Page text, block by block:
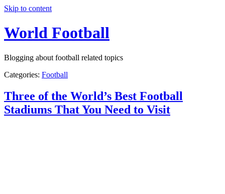
Skip to content
World Football
Blogging about football related topics
Categories: Football
Three of the World’s Best Football
Stadiums That You Need to Visit